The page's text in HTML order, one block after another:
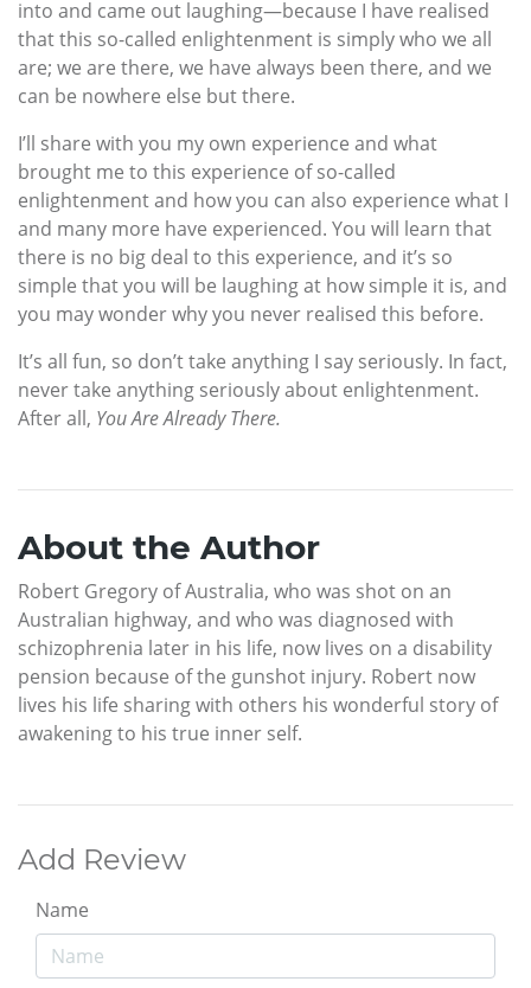
into and came out laughing—because I have realised
that this so-called enlightenment is simply who we all
are; we are there, we have always been there, and we
can be nowhere else but there.
I’ll share with you my own experience and what
brought me to this experience of so-called
enlightenment and how you can also experience what I
and many more have experienced. You will learn that
there is no big deal to this experience, and it’s so
simple that you will be laughing at how simple it is, and
you may wonder why you never realised this before.
It’s all fun, so don’t take anything I say seriously. In fact,
never take anything seriously about enlightenment.
After all, You Are Already There.
About the Author
Robert Gregory of Australia, who was shot on an
Australian highway, and who was diagnosed with
schizophrenia later in his life, now lives on a disability
pension because of the gunshot injury. Robert now
lives his life sharing with others his wonderful story of
awakening to his true inner self.
Add Review
Name